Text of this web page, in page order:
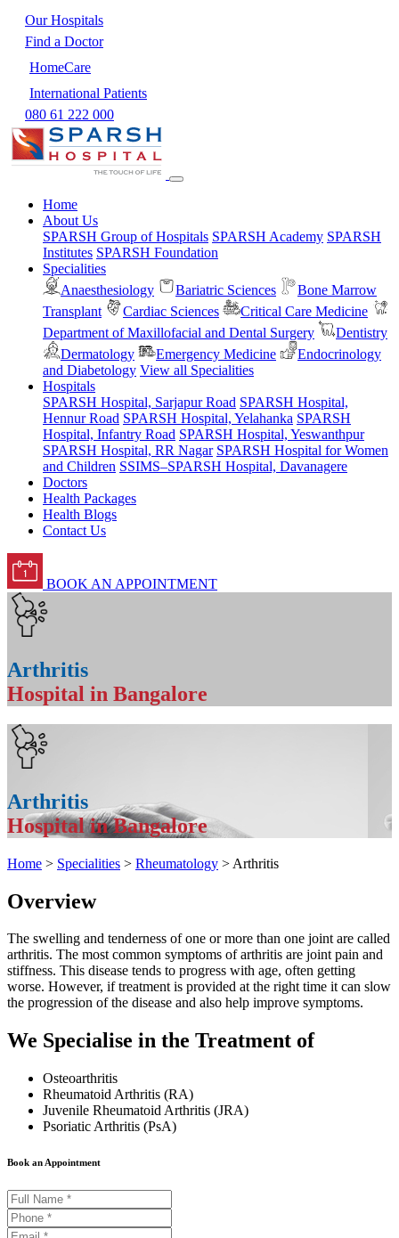
Our Hospitals
Find a Doctor
HomeCare
International Patients
080 61 222 000
Home
About Us
SPARSH Group of Hospitals SPARSH Academy SPARSH
Institutes SPARSH Foundation
Specialities
Anaesthesiology
Bariatric Sciences
Bone Marrow
Transplant
Cardiac Sciences
Critical Care Medicine
Department of Maxillofacial and Dental Surgery
Dentistry
Dermatology
Emergency Medicine
Endocrinology
and Diabetology View all Specialities
Hospitals
SPARSH Hospital, Sarjapur Road SPARSH Hospital,
Hennur Road SPARSH Hospital, Yelahanka SPARSH
Hospital, Infantry Road SPARSH Hospital, Yeswanthpur
SPARSH Hospital, RR Nagar SPARSH Hospital for Women
and Children SSIMS–SPARSH Hospital, Davanagere
Doctors
Health Packages
Health Blogs
Contact Us
BOOK AN APPOINTMENT
Arthritis
Hospital in Bangalore
Arthritis
Hospital in Bangalore
Home > Specialities > Rheumatology > Arthritis
Overview
The swelling and tenderness of one or more than one joint are called
arthritis. The most common symptoms of arthritis are joint pain and
stiffness. This disease tends to progress with age, often getting
worse. However, if treatment is provided at the right time it can slow
the progression of the disease and also help improve symptoms.
We Specialise in the Treatment of
Osteoarthritis
Rheumatoid Arthritis (RA)
Juvenile Rheumatoid Arthritis (JRA)
Psoriatic Arthritis (PsA)
Book an Appointment